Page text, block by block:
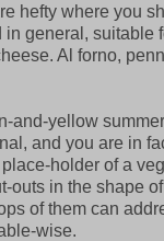
hefty where you
general, suitable
Al forno,
and-yellow
and you are in
holder of a
outs in the shape
of them can
wise.